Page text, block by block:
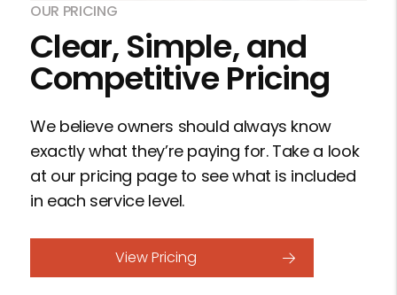
OUR PRICING
Clear, Simple, and
Competitive Pricing
We believe owners should always know
exactly what they’re paying for. Take a look
at our pricing page to see what is included
in each service level.
View Pricing